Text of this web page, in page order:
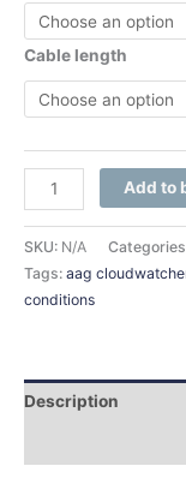
Cable length
Add to
SKU: N/A
Tags: aag
conditions
Description